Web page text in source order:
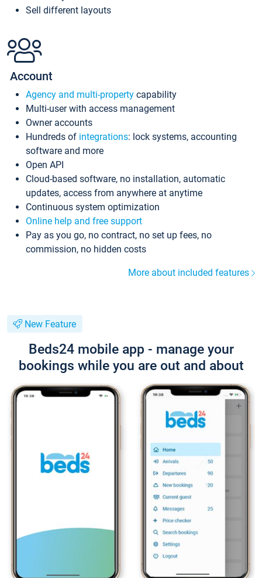
Sell different layouts
Account
Agency and multi-property capability
Multi-user with access management
Owner accounts
Hundreds of integrations: lock systems, accounting
software and more
Open API
Cloud-based software, no installation, automatic
updates, access from anywhere at anytime
Continuous system optimization
Online help and free support
Pay as you go, no contract, no set up fees, no
commission, no hidden costs
More about included features
New Feature
Beds24 mobile app - manage your
bookings while you are out and about